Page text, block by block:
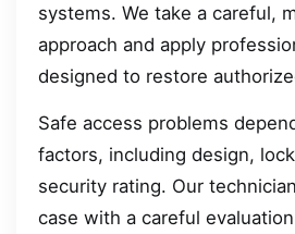
systems. We take a careful,
approach and apply
designed to restore
Safe access problems
factors, including design,
security rating. Our
case with a careful